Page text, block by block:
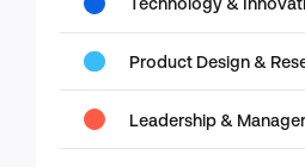
Product Design &
Leadership &